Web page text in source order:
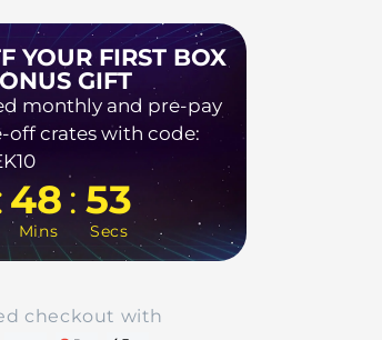
YOUR FIRST BOX
GIFT
monthly and pre-pay
off crates with code:
48: 52
Mins Secs
checkout with